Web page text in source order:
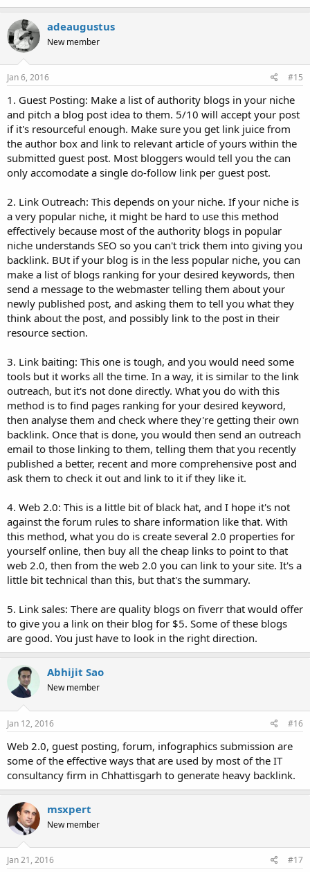
adeaugustus
New member
Jan 6, 2016 #15
1. Guest Posting: Make a list of authority blogs in your niche
and pitch a blog post idea to them. 5/10 will accept your post
if it's resourceful enough. Make sure you get link juice from
the author box and link to relevant article of yours within the
submitted guest post. Most bloggers would tell you the can
only accomodate a single do-follow link per guest post.
2. Link Outreach: This depends on your niche. If your niche is
a very popular niche, it might be hard to use this method
effectively because most of the authority blogs in popular
niche understands SEO so you can't trick them into giving you
backlink. BUt if your blog is in the less popular niche, you can
make a list of blogs ranking for your desired keywords, then
send a message to the webmaster telling them about your
newly published post, and asking them to tell you what they
think about the post, and possibly link to the post in their
resource section.
3. Link baiting: This one is tough, and you would need some
tools but it works all the time. In a way, it is similar to the link
outreach, but it's not done directly. What you do with this
method is to find pages ranking for your desired keyword,
then analyse them and check where they're getting their own
backlink. Once that is done, you would then send an outreach
email to those linking to them, telling them that you recently
published a better, recent and more comprehensive post and
ask them to check it out and link to it if they like it.
4. Web 2.0: This is a little bit of black hat, and I hope it's not
against the forum rules to share information like that. With
this method, what you do is create several 2.0 properties for
yourself online, then buy all the cheap links to point to that
web 2.0, then from the web 2.0 you can link to your site. It's a
little bit technical than this, but that's the summary.
5. Link sales: There are quality blogs on fiverr that would offer
to give you a link on their blog for $5. Some of these blogs
are good. You just have to look in the right direction.
Abhijit Sao
New member
Jan 12, 2016 #16
Web 2.0, guest posting, forum, infographics submission are
some of the effective ways that are used by most of the IT
consultancy firm in Chhattisgarh to generate heavy backlink.
msxpert
New member
Jan 21, 2016 #17